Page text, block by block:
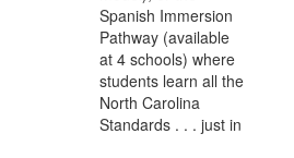
Spanish Immersion
Pathway (available
at 4 schools) where
students learn all the
North Carolina
Standards . . . just in